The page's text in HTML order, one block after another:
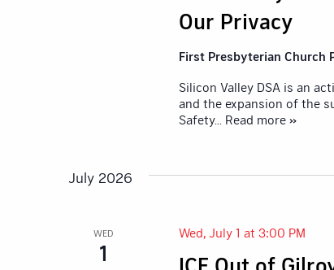
Our Privacy
First Presbyterian Church
Silicon Valley DSA is an
and the expansion of the
Safety... Read more »
July 2026
WED
1 ICE Out of
Wed, July 1 at 3:00 PM